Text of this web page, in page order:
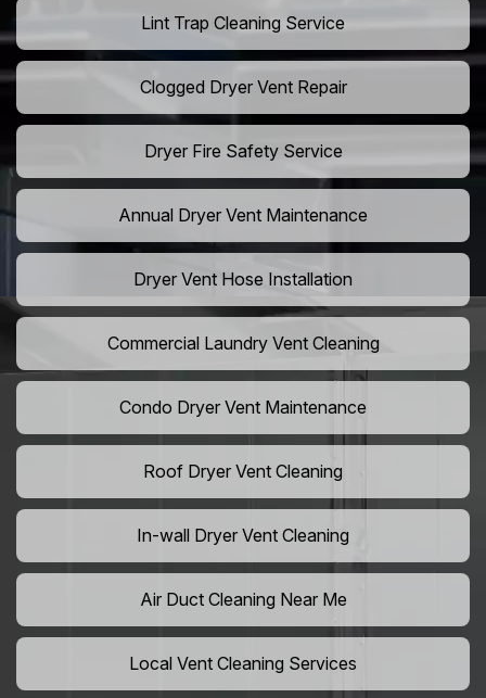
Lint Trap Cleaning Service
Clogged Dryer Vent Repair
Dryer Fire Safety Service
Annual Dryer Vent Maintenance
Dryer Vent Hose Installation
Commercial Laundry Vent Cleaning
Condo Dryer Vent Maintenance
Roof Dryer Vent Cleaning
In-wall Dryer Vent Cleaning
Air Duct Cleaning Near Me
Local Vent Cleaning Services